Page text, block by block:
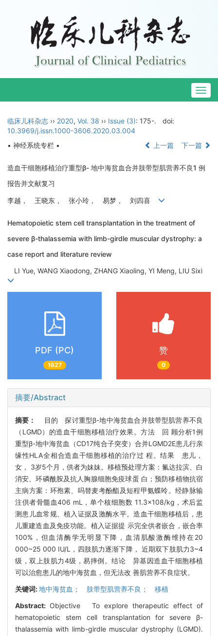
临床儿科杂志 ›› 2020, Vol. 38 ›› Issue (3): 175-.
doi:
10.3969/j.issn.1000-3606.2020.03.004
• 神经系统专栏 •
上一篇 下一篇
造血干细胞移植治疗重型β- 地中海贫血合并肢带型肌营养不良1 例
报告并文献复习
李越， 王晓东， 张小玲， 易梦， 刘四喜
Hematopoietic stem cell transplantation in the treatment of
severe β-thalassemia with limb-girdle muscular dystrophy: a
case report and literature review
LI Yue, WANG Xiaodong, ZHANG Xiaoling, YI Meng, LIU Sixi
PDF (PC)
1627
赞
0
摘要/Abstract
摘要：
目的 探讨重型β-地中海贫血合并肢带型肌营养不良
（LGMD）的造血干细胞移植治疗效果。方法 回 顾分析1例
重型β-地中海贫血（CD17纯合子突变）合并LGMD2E患儿行亲
缘性HLA全相合造血干细胞移植的治疗过 程。结果 患儿，
女， 3岁5个月，供者为妹妹。移植预处理方案：氟达拉滨、白
消安、环磷酰胺及抗人胸腺细胞免疫球蛋 白；预防移植物抗宿
主病方案：环孢素、吗替麦考酚酯及短程甲氨蝶呤。经静脉输
注供者骨髓血406 mL，单个核细胞数 11.3×108/kg，术后监
测患儿血常规、植入证据及激酶水平。造血干细胞移植后，患
儿重建造血及免疫功能。植入证据提 示完全供者嵌合，嵌合率
100%，但血清酶学无明显下降，血清肌酸激酶维持在20
000~25 000 IU/L，四肢肌力逐渐下降， 近期双下肢肌力3~4
级，双上肢肌力4级，易摔倒。结论 异基因造血干细胞移植
可以治愈患儿的地中海贫血，但无法改 善肌营养不良症状。
关键词:地中海贫血； 肢带型肌营养不良； 移植
Abstract: Objective To explore therapeutic effect of
hematopoietic stem cell transplantation for severe β-
thalassemia with limb-girdle muscular dystrophy (LGMD).